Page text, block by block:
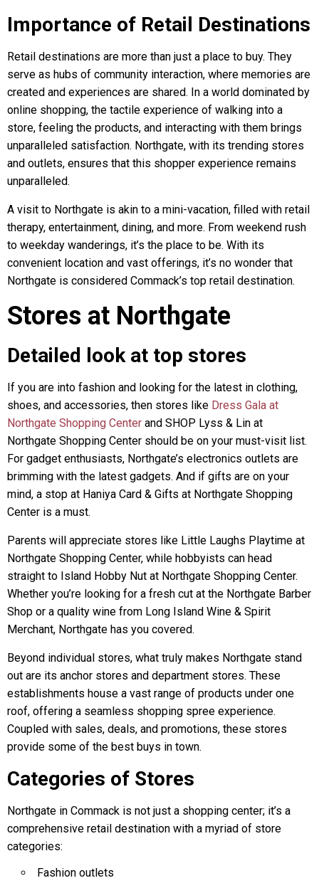
Importance of Retail Destinations
Retail destinations are more than just a place to buy. They
serve as hubs of community interaction, where memories are
created and experiences are shared. In a world dominated by
online shopping, the tactile experience of walking into a
store, feeling the products, and interacting with them brings
unparalleled satisfaction. Northgate, with its trending stores
and outlets, ensures that this shopper experience remains
unparalleled.
A visit to Northgate is akin to a mini-vacation, filled with retail
therapy, entertainment, dining, and more. From weekend rush
to weekday wanderings, it’s the place to be. With its
convenient location and vast offerings, it’s no wonder that
Northgate is considered Commack’s top retail destination.
Stores at Northgate
Detailed look at top stores
If you are into fashion and looking for the latest in clothing,
shoes, and accessories, then stores like Dress Gala at
Northgate Shopping Center and SHOP Lyss & Lin at
Northgate Shopping Center should be on your must-visit list.
For gadget enthusiasts, Northgate’s electronics outlets are
brimming with the latest gadgets. And if gifts are on your
mind, a stop at Haniya Card & Gifts at Northgate Shopping
Center is a must.
Parents will appreciate stores like Little Laughs Playtime at
Northgate Shopping Center, while hobbyists can head
straight to Island Hobby Nut at Northgate Shopping Center.
Whether you’re looking for a fresh cut at the Northgate Barber
Shop or a quality wine from Long Island Wine & Spirit
Merchant, Northgate has you covered.
Beyond individual stores, what truly makes Northgate stand
out are its anchor stores and department stores. These
establishments house a vast range of products under one
roof, offering a seamless shopping spree experience.
Coupled with sales, deals, and promotions, these stores
provide some of the best buys in town.
Categories of Stores
Northgate in Commack is not just a shopping center; it’s a
comprehensive retail destination with a myriad of store
categories:
Fashion outlets